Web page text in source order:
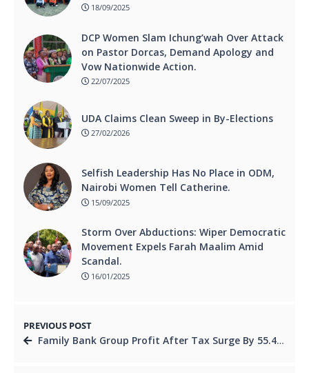
18/09/2025
DCP Women Slam Ichung’wah Over Attack
on Pastor Dorcas, Demand Apology and
Vow Nationwide Action.
22/07/2025
UDA Claims Clean Sweep in By-Elections
27/02/2026
Selfish Leadership Has No Place in ODM,
Nairobi Women Tell Catherine.
15/09/2025
Storm Over Abductions: Wiper Democratic
Movement Expels Farah Maalim Amid
Scandal.
16/01/2025
PREVIOUS POST
Family Bank Group Profit After Tax Surge By 55.4% For The Full Year Ended 2025